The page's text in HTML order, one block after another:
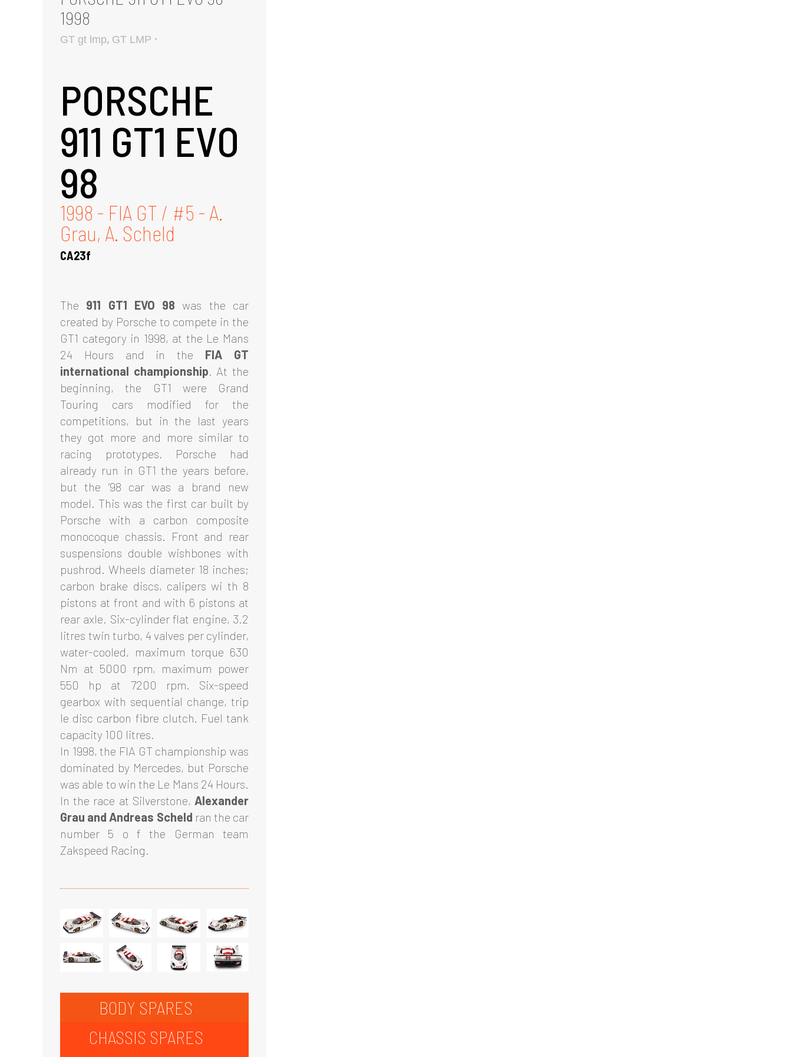
1998
GT gt lmp, GT LMP
PORSCHE
911 GT1 EVO
98
1998 - FIA GT / #5 - A.
Grau, A. Scheld
CA23f
The 911 GT1 EVO 98 was the car
created by Porsche to compete in the
GT1 category in 1998, at the Le Mans
24 Hours and in the FIA GT
international championship. At the
beginning, the GT1 were Grand
Touring cars modified for the
competitions, but in the last years
they got more and more similar to
racing prototypes. Porsche had
already run in GT1 the years before,
but the ‘98 car was a brand new
model. This was the first car built by
Porsche with a carbon composite
monocoque chassis. Front and rear
suspensions double wishbones with
pushrod. Wheels diameter 18 inches;
carbon brake discs, calipers wi th 8
pistons at front and with 6 pistons at
rear axle. Six-cylinder flat engine, 3.2
litres twin turbo, 4 valves per cylinder,
water-cooled, maximum torque 630
Nm at 5000 rpm, maximum power
550 hp at 7200 rpm. Six-speed
gearbox with sequential change, trip
le disc carbon fibre clutch. Fuel tank
capacity 100 litres.
In 1998, the FIA GT championship was
dominated by Mercedes, but Porsche
was able to win the Le Mans 24 Hours.
In the race at Silverstone, Alexander
Grau and Andreas Scheld ran the car
number 5 o f the German team
Zakspeed Racing.
BODY SPARES
CHASSIS SPARES